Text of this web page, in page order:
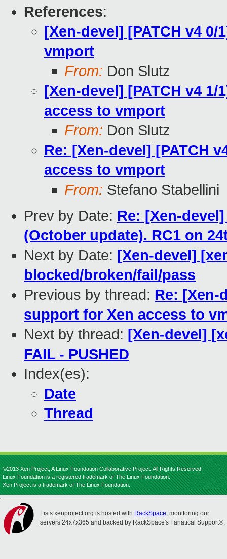
References:
[Xen-devel] [PATCH v4
vmport
From: Don Slutz
[Xen-devel] [PATCH v4
access to vmport
From: Don Slutz
Re: [Xen-devel] [PATCH
access to vmport
From: Stefano Stabellini
Prev by Date: Re: [Xen-
(October update). RC1 on
Next by Date: [Xen-devel]
blocked/broken/fail/pass
Previous by thread: Re: [Xen-
support for Xen access to
Next by thread: [Xen-devel]
FAIL - PUSHED
Index(es):
Date
Thread
©2013 Xen Project, A Linux Foundation Collaborative Project. All Rights Reserved.
Linux Foundation is a registered trademark of The Linux Foundation.
Xen Project is a trademark of The Linux Foundation.
Lists.xenproject.org is hosted with RackSpace, monitoring our
servers 24x7x365 and backed by RackSpace's Fanatical Support®.